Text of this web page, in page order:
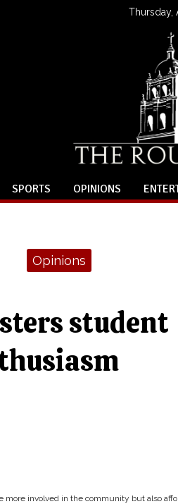
Thursday,
SPORTS OPINIONS
Opinions
student
involved in the community but also